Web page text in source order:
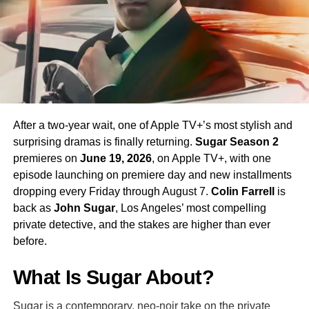
his interpretation of the iconic character.
Season 4 Teaser and What to
Expect
The official Season 4 teaser trailer was unveiled at CCXP
Mexico on April 25, 2026 , offering fans their first glimpse
of what is to come. Season 4 will consist of10 episodes
continuing the weekly release format that has defined the
series. The season is expected to continue the show’s
tradition of blending science fiction adventure with
character-driven drama, philosophical questions, and the
occasional genre-bending episode that Strange New
Worlds has made its signature.
The Road to the Final Season
In a bittersweet piece of news announced alongside
After a two-year wait, one of Apple TV+’s most stylish and
surprising dramas is finally returning. Sugar Season 2
premieres on June 19, 2026, on Apple TV+, with one
episode launching on premiere day and new installments
dropping every Friday through August 7. Colin Farrell
is
back as John Sugar, Los Angeles’ most compelling
private detective, and the stakes are higher than ever
before.
What Is Sugar About?
Sugar is a contemporary, neo-noir take on the private